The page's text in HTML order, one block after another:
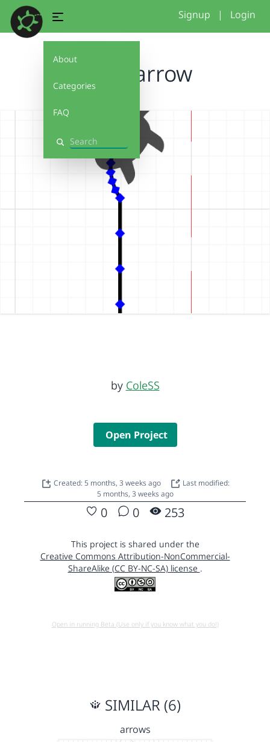
About
Categories
FAQ
Search
Signup | Login
stand arrow
by ColeSS
Open Project
Created: 5 months, 3 weeks ago
Last modified:
5 months, 3 weeks ago
0 0 253
This project is shared under the
Creative Commons Attribution-NonCommercial-
ShareAlike (CC BY-NC-SA) license .
Open in running Beta (Use only if you know what you do!)
SIMILAR (6)
arrows